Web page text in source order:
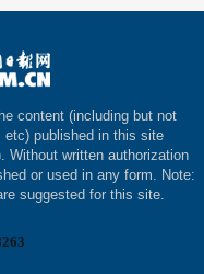
content (including but not
etc) published in this site
Without written authorization
or used in any form. Note:
suggested for this site.